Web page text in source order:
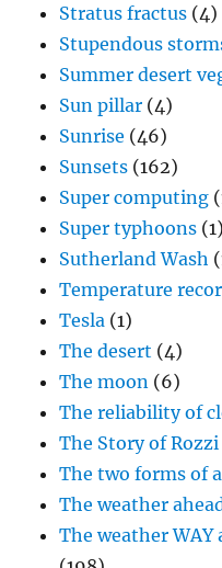
Stratus fractus (4)
Stupendous
Summer desert
Sun pillar (4)
Sunrise (46)
Sunsets (162)
Super computing
Super typhoons (1)
Sutherland Wash
Temperature
Tesla (1)
The desert (4)
The moon (6)
The reliability of
The Story of Rozzi
The two forms of
The weather
The weather WAY